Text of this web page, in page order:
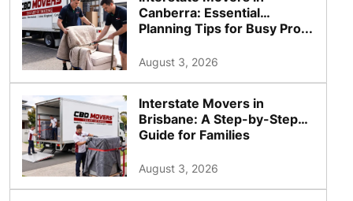
Canberra: Essential
Planning Tips for Busy Pro...
August 3, 2026
Interstate Movers in
Brisbane: A Step-by-Step
Guide for Families
August 3, 2026